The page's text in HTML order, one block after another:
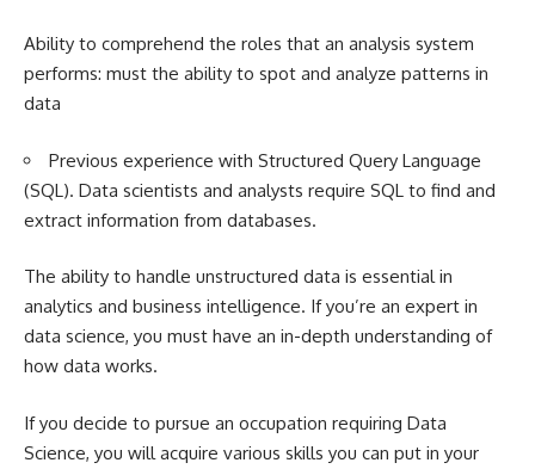
Ability to comprehend the roles that an analysis system
performs: must the ability to spot and analyze patterns in
data
Previous experience with Structured Query Language
(SQL). Data scientists and analysts require SQL to find and
extract information from databases.
The ability to handle unstructured data is essential in
analytics and business intelligence. If you’re an expert in
data science, you must have an in-depth understanding of
how data works.
If you decide to pursue an occupation requiring Data
Science, you will acquire various skills you can put in your